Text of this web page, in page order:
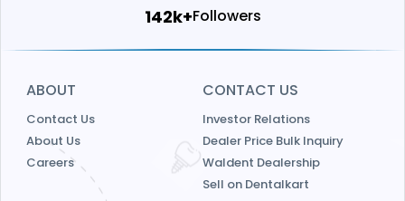
172k+Followers
ABOUT
Contact Us
About Us
Careers
CONTACT US
Investor Relations
Dealer Price Bulk Inquiry
Waldent Dealership
Sell on Dentalkart